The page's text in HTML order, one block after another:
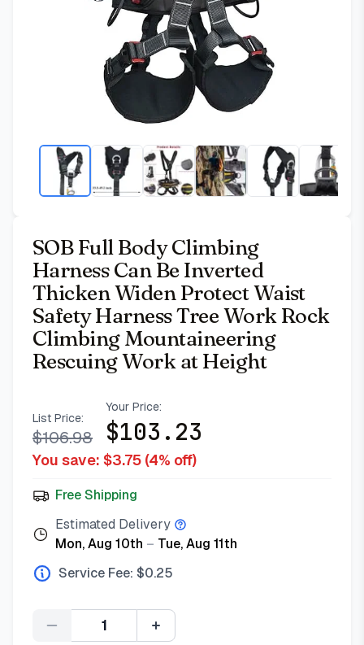
SOB Full Body Climbing
Harness Can Be Inverted
Thicken Widen Protect Waist
Safety Harness Tree Work Rock
Climbing Mountaineering
Rescuing Work at Height
List Price:
$106.98
Your Price:
$103.23
You save: $3.75 (4% off)
Free Shipping
Estimated Delivery
Mon, Aug 10th – Tue, Aug 11th
Service Fee: $0.25
Quantity